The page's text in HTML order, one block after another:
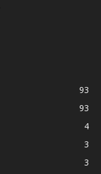
93
93
4
3
3